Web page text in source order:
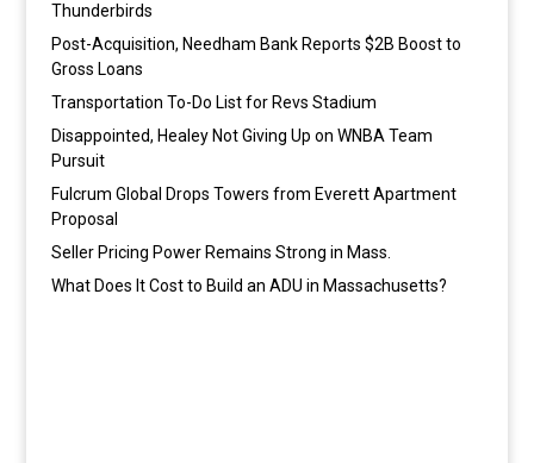
Thunderbirds
Post-Acquisition, Needham Bank Reports $2B Boost to
Gross Loans
Transportation To-Do List for Revs Stadium
Disappointed, Healey Not Giving Up on WNBA Team
Pursuit
Fulcrum Global Drops Towers from Everett Apartment
Proposal
Seller Pricing Power Remains Strong in Mass.
What Does It Cost to Build an ADU in Massachusetts?